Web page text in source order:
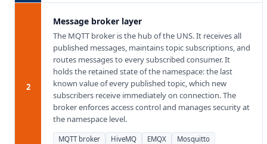
2
Message broker layer
The MQTT broker is the hub of the UNS. It receives all
published messages, maintains topic subscriptions, and
routes messages to every subscribed consumer. It
holds the retained state of the namespace: the last
known value of every published topic, which new
subscribers receive immediately on connection. The
broker enforces access control and manages security at
the namespace level.
MQTT broker HiveMQ EMQX
Mosquitto